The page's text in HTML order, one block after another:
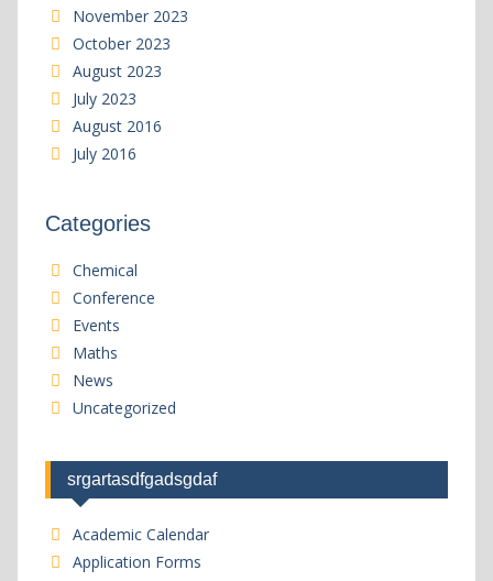
November 2023
October 2023
August 2023
July 2023
August 2016
July 2016
Categories
Chemical
Conference
Events
Maths
News
Uncategorized
srgartasdfgadsgdaf
Academic Calendar
Application Forms